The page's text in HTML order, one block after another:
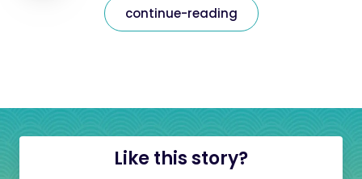
continue-reading
Like this story?